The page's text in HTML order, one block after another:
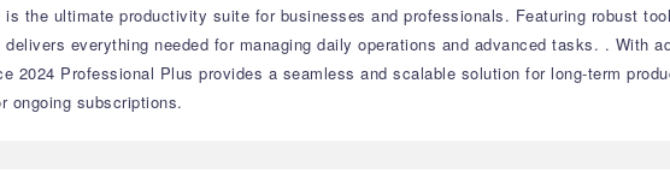
the ultimate productivity suite for businesses and professionals. Featuring robust
everything needed for managing daily operations and advanced tasks. . With
2024 Professional Plus provides a seamless and scalable solution for long-term
ongoing subscriptions.